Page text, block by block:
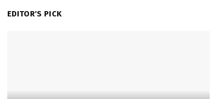
EDITOR'S PICK